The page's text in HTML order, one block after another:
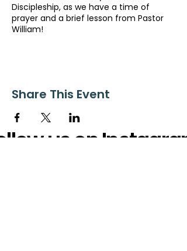
Discipleship, as we have a time of
prayer and a brief lesson from Pastor
William!
Share This Event
us on Instagram